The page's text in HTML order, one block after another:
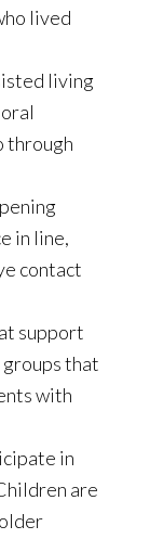
lived
living
through
in line,
contact
support
that
with
in
are